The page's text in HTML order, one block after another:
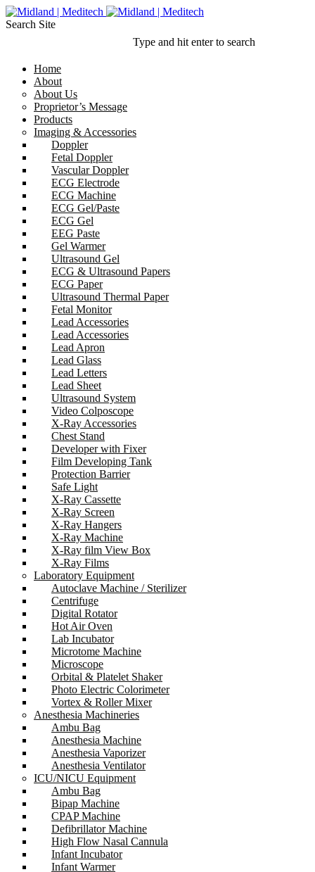
Search Site
Type and hit enter to search
Home
About
About Us
Proprietor’s Message
Products
Imaging & Accessories
Doppler
Fetal Doppler
Vascular Doppler
ECG Electrode
ECG Machine
ECG Gel/Paste
ECG Gel
EEG Paste
Gel Warmer
Ultrasound Gel
ECG & Ultrasound Papers
ECG Paper
Ultrasound Thermal Paper
Fetal Monitor
Lead Accessories
Lead Accessories
Lead Apron
Lead Glass
Lead Letters
Lead Sheet
Ultrasound System
Video Colposcope
X-Ray Accessories
Chest Stand
Developer with Fixer
Film Developing Tank
Protection Barrier
Safe Light
X-Ray Cassette
X-Ray Screen
X-Ray Hangers
X-Ray Machine
X-Ray film View Box
X-Ray Films
Laboratory Equipment
Autoclave Machine / Sterilizer
Centrifuge
Digital Rotator
Hot Air Oven
Lab Incubator
Microtome Machine
Microscope
Orbital & Platelet Shaker
Photo Electric Colorimeter
Vortex & Roller Mixer
Anesthesia Machineries
Ambu Bag
Anesthesia Machine
Anesthesia Vaporizer
Anesthesia Ventilator
ICU/NICU Equipment
Ambu Bag
Bipap Machine
CPAP Machine
Defibrillator Machine
High Flow Nasal Cannula
Infant Incubator
Infant Warmer